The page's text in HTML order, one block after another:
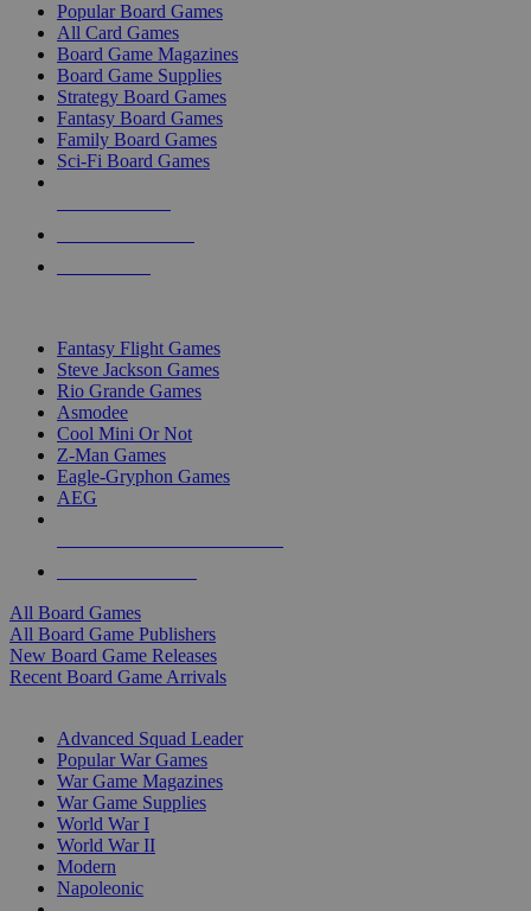
Popular Board Games
All Card Games
Board Game Magazines
Board Game Supplies
Strategy Board Games
Fantasy Board Games
Family Board Games
Sci-Fi Board Games
Fantasy Flight Games
Steve Jackson Games
Rio Grande Games
Asmodee
Cool Mini Or Not
Z-Man Games
Eagle-Gryphon Games
AEG
All Board Games
All Board Game Publishers
New Board Game Releases
Recent Board Game Arrivals
Advanced Squad Leader
Popular War Games
War Game Magazines
War Game Supplies
World War I
World War II
Modern
Napoleonic